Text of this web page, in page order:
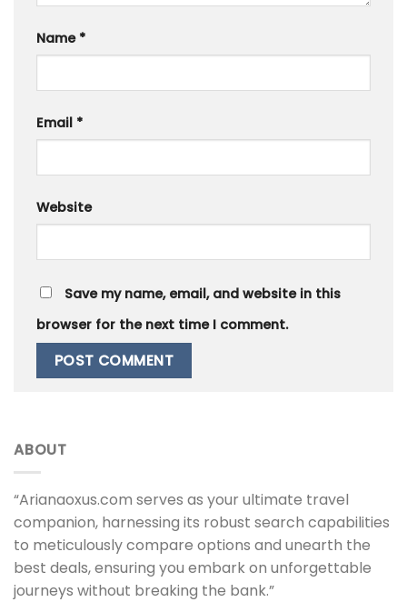
Name *
Email *
Website
Save my name, email, and website in this
browser for the next time I comment.
ABOUT
“Arianaoxus.com serves as your ultimate travel
companion, harnessing its robust search capabilities
to meticulously compare options and unearth the
best deals, ensuring you embark on unforgettable
journeys without breaking the bank.”